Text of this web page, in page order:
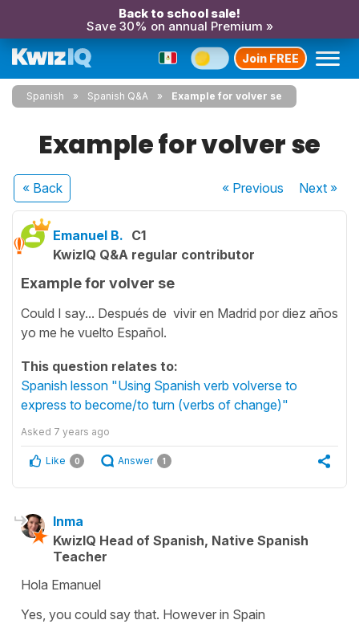
Back to school sale!
Save 30% on annual Premium »
Join FREE
Spanish Spanish Q&A Example for volver se
Example for volver se
« Back « Previous Next»
Emanuel B. C1
KwizIQ Q&A regular contributor
Example for volver se
Could I say... Después de vivir en Madrid por diez años
yo me he vuelto Español.
This question relates to:
Spanish lesson "Using Spanish verb volverse to
express to become/to turn (verbs of change)"
Asked 7 years ago
Like 0 Answer 1
Inma
KwizIQ Head of Spanish, Native Spanish
Teacher
Hola Emanuel
Yes, you could say that. However in Spain